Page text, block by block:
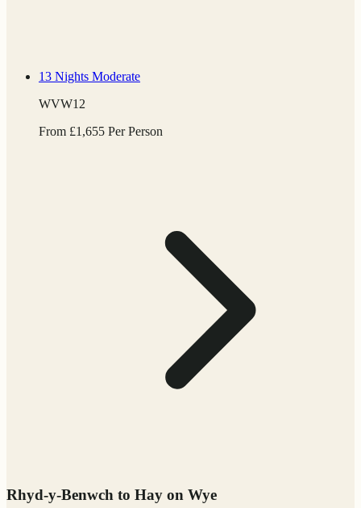
13 Nights Moderate
WVW12
From £1,655 Per Person
Rhyd-y-Benwch to Hay on Wye